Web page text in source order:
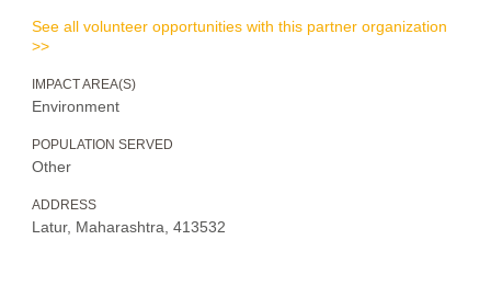
See all volunteer opportunities with this partner organization
>>
IMPACT AREA(S)
Environment
POPULATION SERVED
Other
ADDRESS
Latur, Maharashtra, 413532